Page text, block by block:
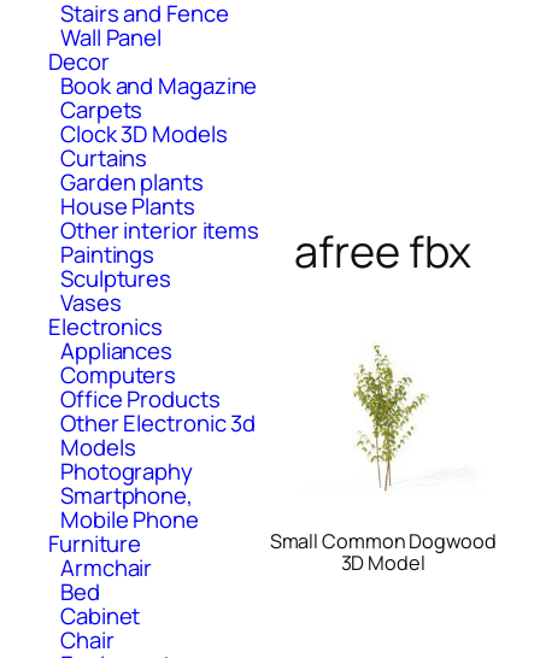
Stairs and Fence
Wall Panel
Decor
Book and Magazine
Carpets
Clock 3D Models
Curtains
Garden plants
House Plants
Other interior items
Paintings
Sculptures
Vases
Electronics
Appliances
Computers
Office Products
Other Electronic 3d
Models
Photography
Smartphone,
Mobile Phone
Furniture
Armchair
Bed
Cabinet
Chair
afree fbx
Small Common Dogwood
3D Model